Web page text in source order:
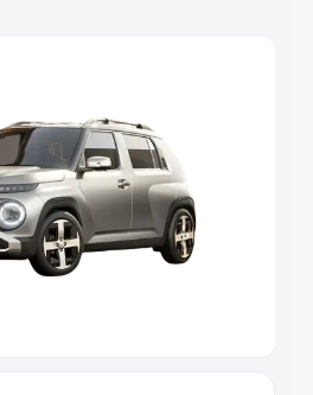
Cost. Explore the complete
Under 5 Lakhs|Cars Under 6
|Cars Under 8 Lakhs
20 Lakhs
Capacity